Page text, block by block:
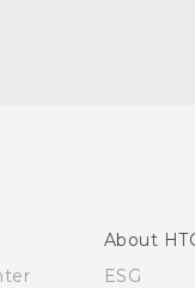
About
ESG